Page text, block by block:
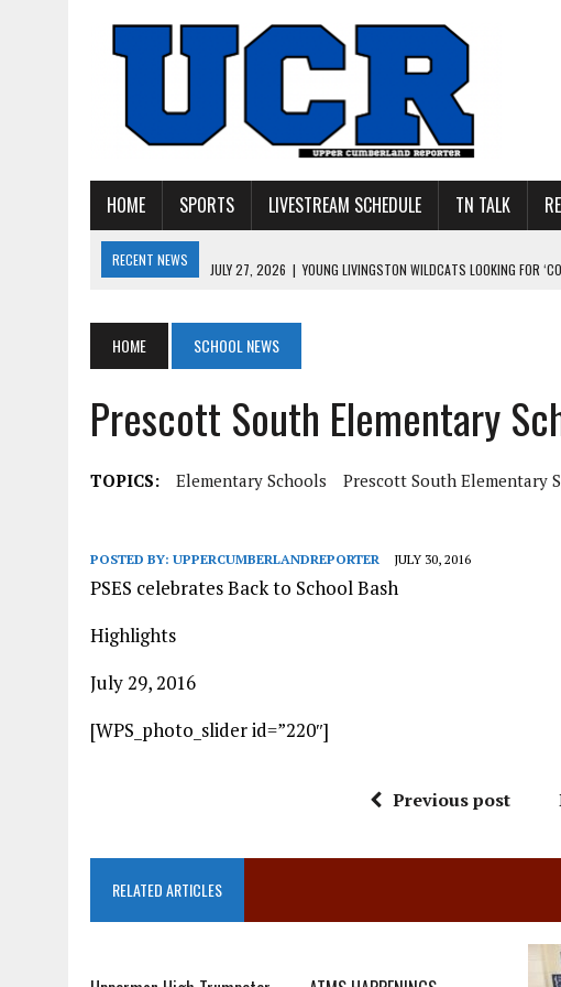
HOME SPORTS LIVESTREAM SCHEDULE TN TALK
RECENT NEWS
JULY 10, 2026 | PHOTO GALLERY: 7 ON 7 AT TENNESSEE TECH AND JACKSON COUNTY
BREAKING: UPPERMAN CLASS OF 2027 TIGHT END COLTON
HOME SCHOOL NEWS
Prescott South Elementary
TOPICS: Elementary Schools Prescott South Elementary
POSTED BY: UPPERCUMBERLANDREPORTER JULY 30, 2016
PSES celebrates Back to School Bash
Highlights
July 29, 2016
[WPS_photo_slider id=”220″]
Previous post
RELATED ARTICLES